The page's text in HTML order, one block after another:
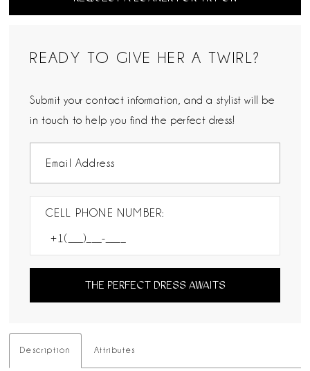
READY TO GIVE HER A TWIRL?
Submit your contact information, and a stylist will be
in touch to help you find the perfect dress!
CELL PHONE NUMBER:
THE PERFECT DRESS AWAITS
Description Attributes